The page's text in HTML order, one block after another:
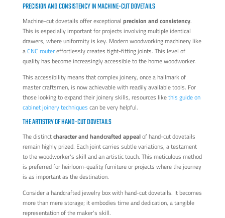
PRECISION AND CONSISTENCY IN MACHINE-CUT DOVETAILS
Machine-cut dovetails offer exceptional precision and consistency.
This is especially important for projects involving multiple identical
drawers, where uniformity is key. Modern woodworking machinery like
aCNC routereffortlessly creates tight-fitting joints. This level of
quality has become increasingly accessible to the home woodworker.
This accessibility means that complex joinery, once a hallmark of
master craftsmen, is now achievable with readily available tools. For
those looking to expand their joinery skills, resources likethis guide on
cabinet joinery techniques can be very helpful.
THE ARTISTRY OF HAND-CUT DOVETAILS
The distinctcharacter and handcrafted appealof hand-cut dovetails
remain highly prized. Each joint carries subtle variations, a testament
to the woodworker's skill and an artistic touch. This meticulous method
is preferred for heirloom-quality furniture or projects where the journey
is as important as the destination.
Consider a handcrafted jewelry box with hand-cut dovetails. It becomes
more than mere storage; it embodies time and dedication, a tangible
representation of the maker's skill.